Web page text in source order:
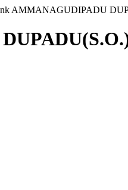
AMMANAGUDIPADU